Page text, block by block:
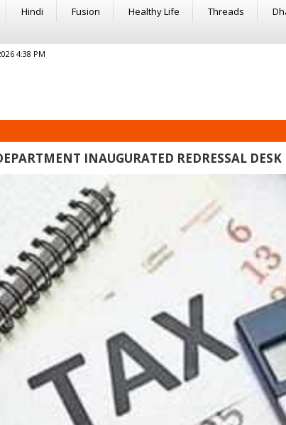
Hindi Fusion Healthy Life Threads
4:38 PM
INAUGURATED REDRESSAL DESK